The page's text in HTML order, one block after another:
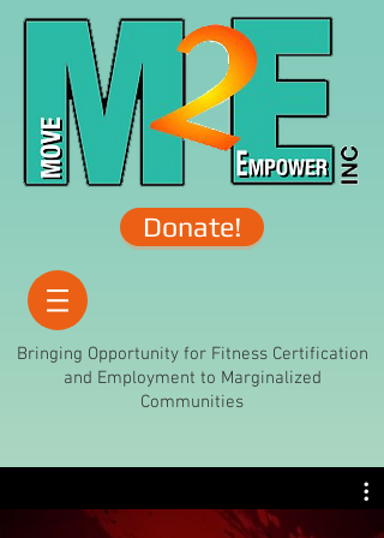
Donate!
Bringing Opportunity for Fitness Certification
and Employment to Marginalized
Communities